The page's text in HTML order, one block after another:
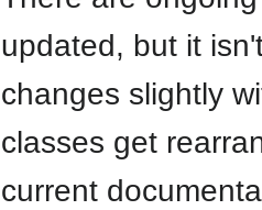
updated, but it
changes slightly
classes get
current